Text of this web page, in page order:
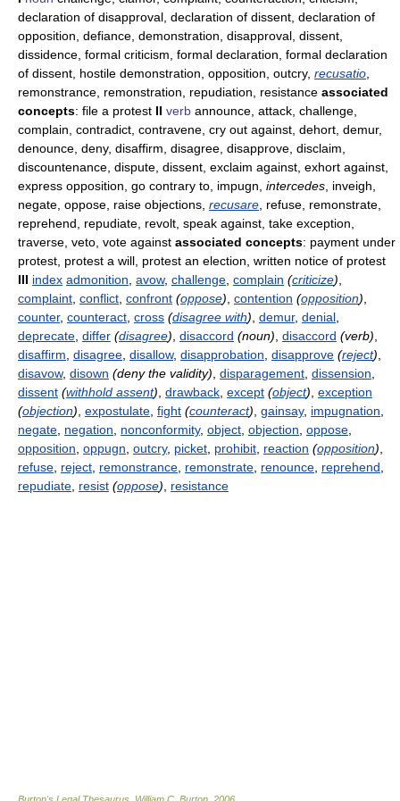
declaration of disapproval, declaration of dissent, declaration of
opposition, defiance, demonstration, disapproval, dissent,
dissidence, formal criticism, formal declaration, formal declaration
of dissent, hostile demonstration, opposition, outcry, recusatio
remonstrance, remonstration, repudiation, resistance associated
concepts: file a protest II verb announce, attack, challenge,
complain, contradict, contravene, cry out against, dehort, demur,
denounce, deny, disaffirm, disagree, disapprove, disclaim,
discountenance, dispute, dissent, exclaim against, exhort against,
express opposition, go contrary to, impugn, intercedes , inveigh,
negate, oppose, raise objections, recusare , refuse, remonstrate,
reprehend, repudiate, revolt, speak against, take exception,
traverse, veto, vote against associated concepts: payment under
protest, protest a will, protest an election, written notice of protest
III index admonition avow, challenge complain (criticize)
complaint conflict confront (oppose) contention (opposition)
counter, counteract cross (disagree with) demur, denial
deprecate differ (disagree) disaccord (noun) disaccord (verb)
disaffirm disagree disallow, disapprobation disapprove (reject)
disavow, disown (deny the validity) disparagement dissension
dissent (withhold assent) drawback except (object) exception
(objection) expostulate fight (counteract) gainsay, impugnation
negate negation nonconformity, object objection oppose
opposition oppugn outcry, picket prohibit reaction (opposition)
refuse reject remonstrance remonstrate renounce reprehend
repudiate resist (oppose) resistance